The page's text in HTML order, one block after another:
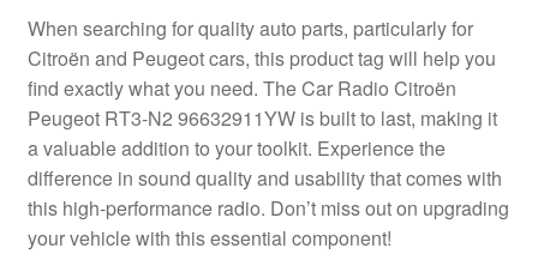
Worldwide shipping
When searching for quality auto parts, particularly for
Citroën and Peugeot cars, this product tag will help you
find exactly what you need. The Car Radio Citroën
Peugeot RT3-N2 96632911YW is built to last, making it
a valuable addition to your toolkit. Experience the
difference in sound quality and usability that comes with
this high-performance radio. Don’t miss out on upgrading
your vehicle with this essential component!